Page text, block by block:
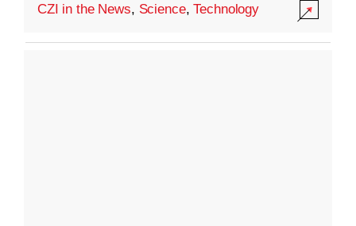
CZI in the News, Science,Technology